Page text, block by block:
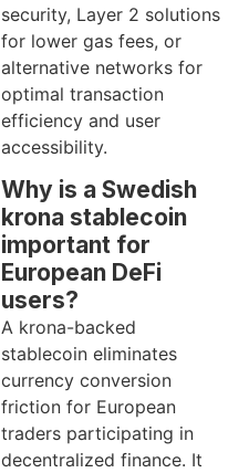
security, Layer 2 solutions
for lower gas fees, or
alternative networks for
optimal transaction
efficiency and user
accessibility.
Why is a Swedish
krona stablecoin
important for
European DeFi
users?
A krona-backed
stablecoin eliminates
currency conversion
friction for European
traders participating in
decentralized finance. It